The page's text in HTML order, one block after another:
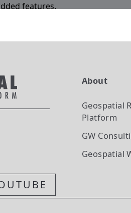
features.
About
Geospatial
Platform
GW
Geospatial